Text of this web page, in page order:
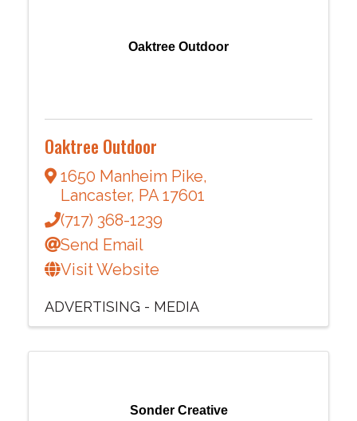
Oaktree Outdoor
Oaktree Outdoor
1650 Manheim Pike,
Lancaster, PA 17601
(717) 368-1239
Send Email
Visit Website
ADVERTISING - MEDIA
Sonder Creative